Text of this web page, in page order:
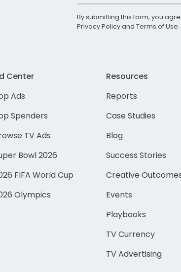
By submitting this form, you
Privacy Policyand Terms of Use
Center
Ads
Spenders
TV Ads
Bowl 2026
FIFA World Cup
Olympics
Resources
Reports
Case Studies
Blog
Success Stories
Creative
Events
Playbooks
TV Currency
TV Advertising